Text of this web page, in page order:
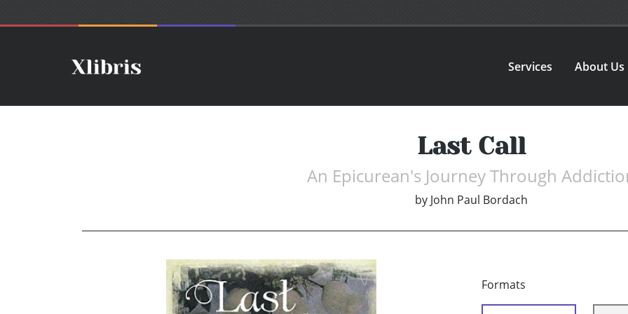
Services About Us
Last Call
An Epicurean's Journey Through
by John Paul Bordach
Formats